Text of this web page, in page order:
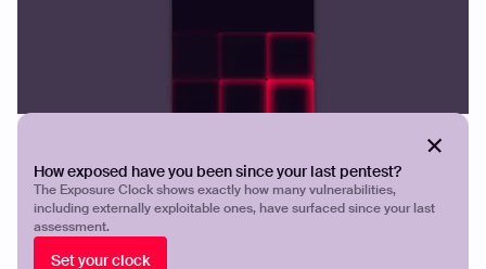
How exposed have you been since your last pentest?
The Exposure Clock shows exactly how many vulnerabilities,
including externally exploitable ones, have surfaced since your last
assessment.
Set your clock
Services